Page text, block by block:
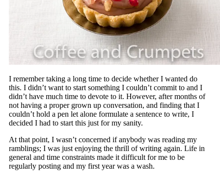
I remember taking a long time to decide whether I wanted do
this. I didn’t want to start something I couldn’t commit to and I
didn’t have much time to devote to it. However, after months of
not having a proper grown up conversation, and finding that I
couldn’t hold a pen let alone formulate a sentence to write, I
decided I had to start this just for my sanity.
At that point, I wasn’t concerned if anybody was reading my
ramblings; I was just enjoying the thrill of writing again. Life in
general and time constraints made it difficult for me to be
regularly posting and my first year was a wash.